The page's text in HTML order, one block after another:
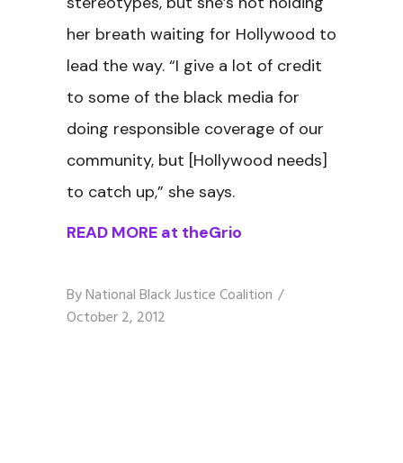
her breath waiting for Hollywood to
lead the way. “I give a lot of credit
to some of the black media for
doing responsible coverage of our
community, but [Hollywood needs]
to catch up,” she says.
READ MORE at theGrio
ByNational Black Justice Coalition
October 2, 2012